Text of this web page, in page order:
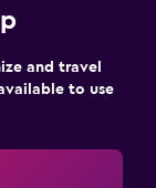
and travel
to use